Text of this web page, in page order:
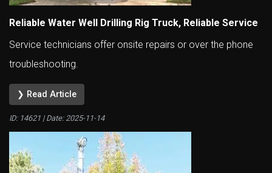
Reliable Water Well Drilling Rig Truck, Reliable Service
Service technicians offer onsite repairs or over the phone
troubleshooting.
❯ Read Article
ID: 14621 | Date: 2025-11-14